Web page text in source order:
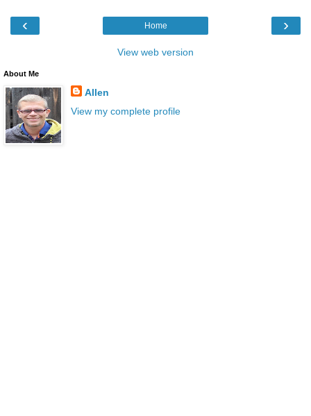
‹ ›
Home
View web version
About Me
Allen
View my complete profile